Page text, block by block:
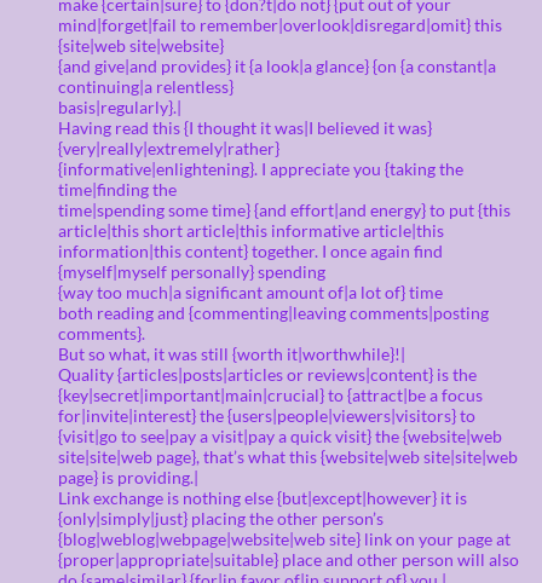
mind|forget|fail to remember|overlook|disregard|omit} this
{site|web site|website}
{and give|and provides} it {a look|a glance} {on {a constant|a
continuing|a relentless}
basis|regularly}.|
Having read this {I thought it was|I believed it was}
{very|really|extremely|rather}
{informative|enlightening}. I appreciate you {taking the
time|finding the
time|spending some time} {and effort|and energy} to put {this
article|this short article|this informative article|this
information|this content} together. I once again find
{myself|myself personally} spending
{way too much|a significant amount of|a lot of} time
both reading and {commenting|leaving comments|posting
comments}.
But so what, it was still {worth it|worthwhile}!|
Quality {articles|posts|articles or reviews|content} is the
{key|secret|important|main|crucial} to {attract|be a focus
for|invite|interest} the {users|people|viewers|visitors} to
{visit|go to see|pay a visit|pay a quick visit} the {website|web
site|site|web page}, that’s what this {website|web site|site|web
page} is providing.|
Link exchange is nothing else {but|except|however} it is
{only|simply|just} placing the other person’s
{blog|weblog|webpage|website|web site} link on your page at
{proper|appropriate|suitable} place and other person will also